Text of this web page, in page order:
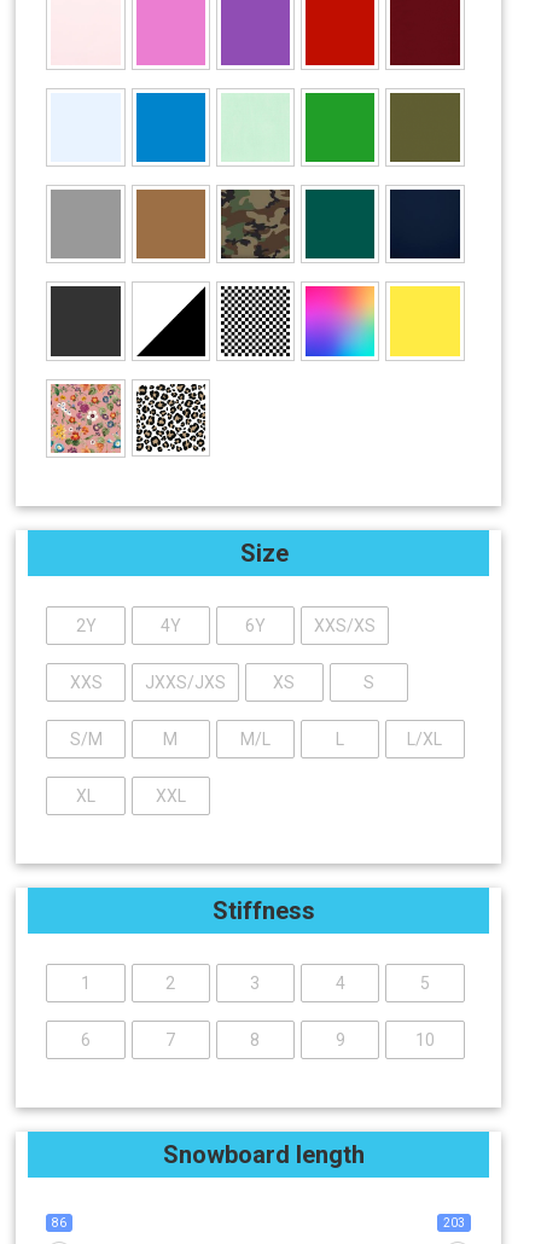
Size
2Y 4Y 6Y XXS/XS
XXS JXXS/JXS XS S
S/M M M/L L/XL
XL XXL
Stiffness
1 2 3 4 5
6 7 8 9 10
Snowboard length
86 203